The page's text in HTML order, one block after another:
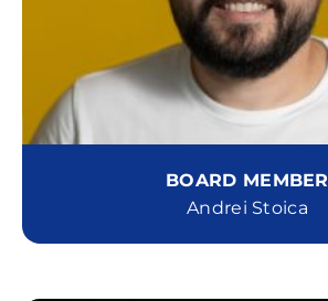
BOARD MEMBER
Andrei Stoica